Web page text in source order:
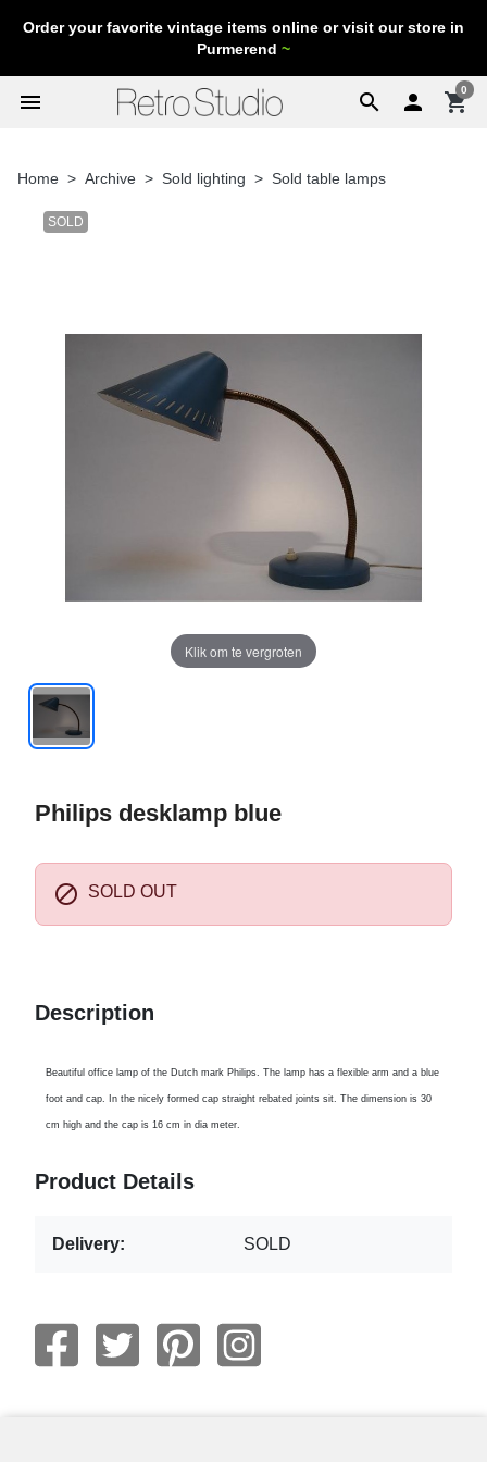
Order your favorite vintage items online or visit our store in
Purmerend ~
search
menu  shopping_cart
0
Home Archive Sold lighting Sold table lamps
SOLD
Klik om te vergroten
Philips desklamp blue
 SOLD OUT
Description
Beautiful office lamp of the Dutch mark Philips. The lamp has a flexible arm and a blue
foot and cap. In the nicely formed cap straight rebated joints sit. The dimension is 30
cm high and the cap is 16 cm in dia meter.
Product Details
Delivery: SOLD